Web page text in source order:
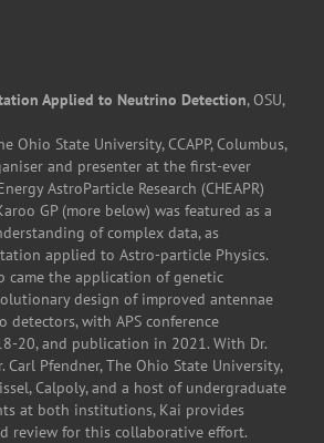
Applied to Neutrino Detection, OSU,
Ohio State University, CCAPP, Columbus,
and presenter at the first-ever
AstroParticle Research (CHEAPR)
GP (more below) was featured as a
of complex data, as
applied to Astro-particle Physics.
came the application of genetic
design of improved antennae
detectors, with APS conference
20, and publication in 2021. With Dr.
Carl Pfendner, The Ohio State University,
Calpoly, and a host of undergraduate
at both institutions, Kai provides
review for this collaborative effort.